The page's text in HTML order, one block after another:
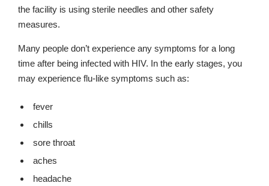
the facility is using sterile needles and other safety
measures.
Many people don’t experience any symptoms for a long
time after being infected with HIV. In the early stages, you
may experience flu-like symptoms such as:
fever
chills
sore throat
aches
headache